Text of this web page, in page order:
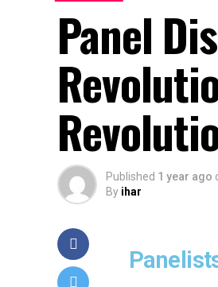
Panel
Published 1 year ago
By ihar